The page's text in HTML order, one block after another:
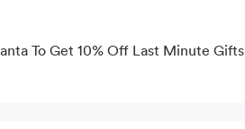
To Get 10% Off Last Minute Gifts